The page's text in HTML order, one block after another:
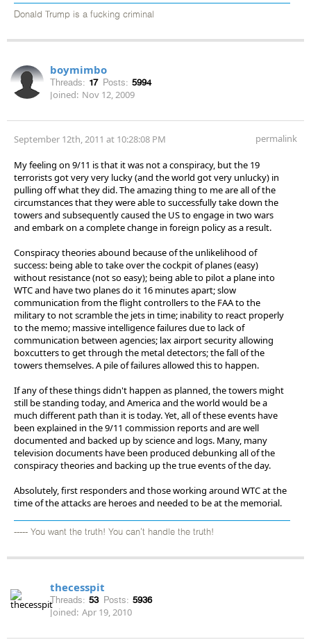
Donald Trump is a fucking criminal
boymimbo
Threads: 17 Posts: 5994
Joined: Nov 12, 2009
September 12th, 2011 at 10:28:08 PM permalink
My feeling on 9/11 is that it was not a conspiracy, but the 19
terrorists got very very lucky (and the world got very unlucky) in
pulling off what they did. The amazing thing to me are all of the
circumstances that they were able to successfully take down the
towers and subsequently caused the US to engage in two wars
and embark on a complete change in foreign policy as a result.
Conspiracy theories abound because of the unlikelihood of
success: being able to take over the cockpit of planes (easy)
without resistance (not so easy); being able to pilot a plane into
WTC and have two planes do it 16 minutes apart; slow
communication from the flight controllers to the FAA to the
military to not scramble the jets in time; inability to react properly
to the memo; massive intelligence failures due to lack of
communication between agencies; lax airport security allowing
boxcutters to get through the metal detectors; the fall of the
towers themselves. A pile of failures allowed this to happen.
If any of these things didn't happen as planned, the towers might
still be standing today, and America and the world would be a
much different path than it is today. Yet, all of these events have
been explained in the 9/11 commission reports and are well
documented and backed up by science and logs. Many, many
television documents have been produced debunking all of the
conspiracy theories and backing up the true events of the day.
Absolutely, first responders and those working around WTC at the
time of the attacks are heroes and needed to be at the memorial.
----- You want the truth! You can't handle the truth!
thecesspit
Threads: 53 Posts: 5936
Joined: Apr 19, 2010